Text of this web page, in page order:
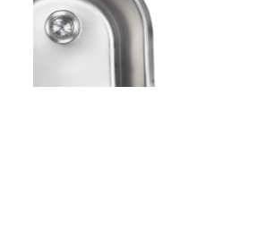
Copyright - WordPress Theme by